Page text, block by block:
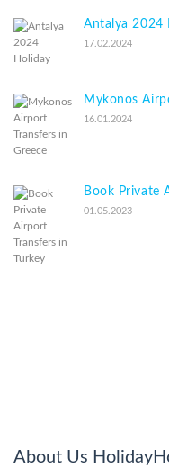
Antalya 2024
17.02.2024
Mykonos
16.01.2024
Book Private
01.05.2023
About Us